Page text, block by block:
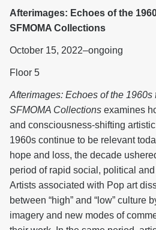
Afterimages: Echoes of the
SFMOMA Collections
October 15, 2022–ongoing
Floor 5
Afterimages: Echoes of the 1960s
SFMOMA Collections examines
and consciousness-shifting
1960s continue to be relevant
hope and loss, the decade
period of rapid social, political
Artists associated with Pop art
between “high” and “low” culture
imagery and new modes of